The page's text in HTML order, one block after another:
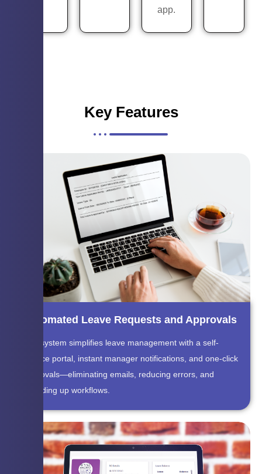
app.
Key Features
Automated Leave Requests and Approvals
The system simplifies leave management with a self-
service portal, instant manager notifications, and one-click
approvals—eliminating emails, reducing errors, and
speeding up workflows.